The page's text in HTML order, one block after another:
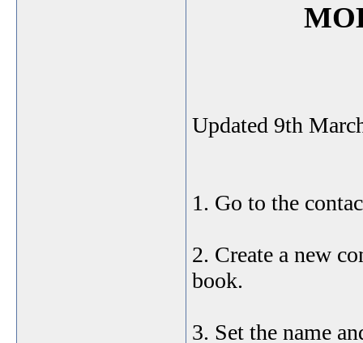
Updated 9th
1. Go to the
2. Create a new
book.
3. Set the name